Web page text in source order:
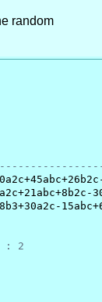
random
: 2